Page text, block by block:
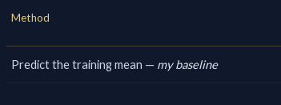
Method
Predict the training mean — my baseline